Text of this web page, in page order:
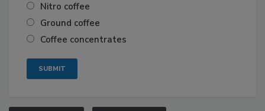
Nitro coffee
Ground coffee
Coffee concentrates